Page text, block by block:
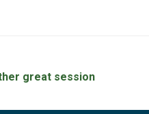
great session